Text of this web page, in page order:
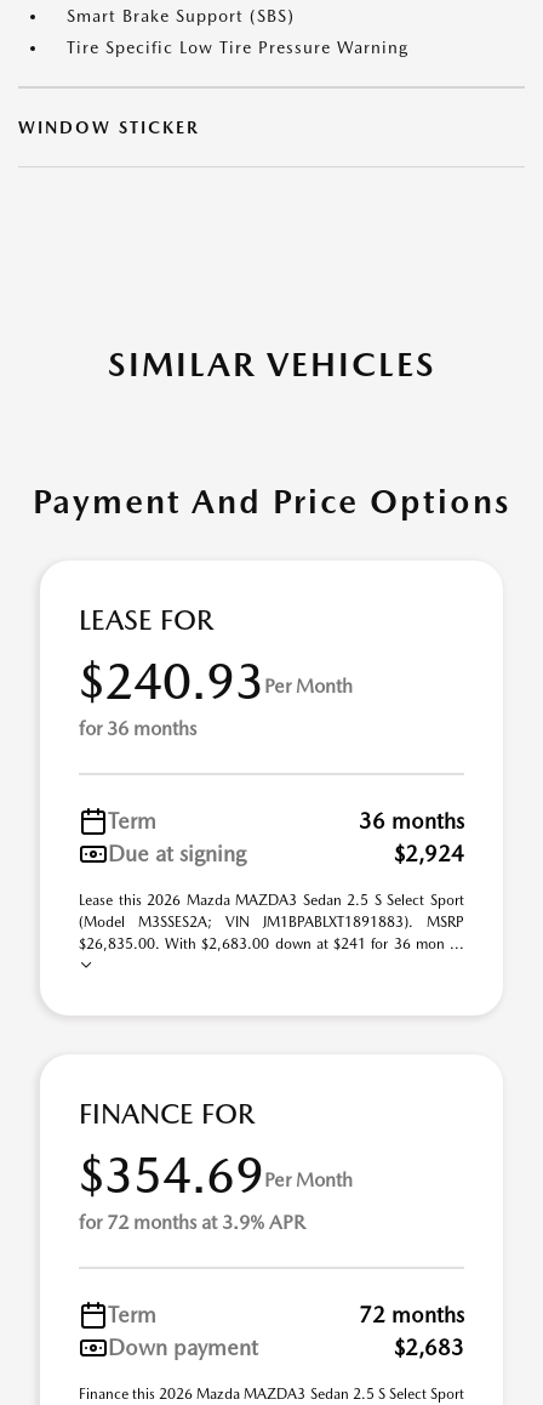
Smart Brake Support (SBS)
Tire Specific Low Tire Pressure Warning
WINDOW STICKER
SIMILAR VEHICLES
Payment And Price Options
LEASE FOR
$240.93 Per Month
for 36 months
Term
36 months
Due at signing
$2,924
Lease this 2026 Mazda MAZDA3 Sedan 2.5 S Select Sport
(Model M3SSES2A; VIN JM1BPABLXT1891883). MSRP
$26,835.00. With $2,683.00 down at $241 for 36 mon ...
FINANCE FOR
$354.69Per Month
for 72 months at 3.9% APR
Term
72 months
Down payment
$2,683
Finance this 2026 Mazda MAZDA3 Sedan 2.5 S Select Sport